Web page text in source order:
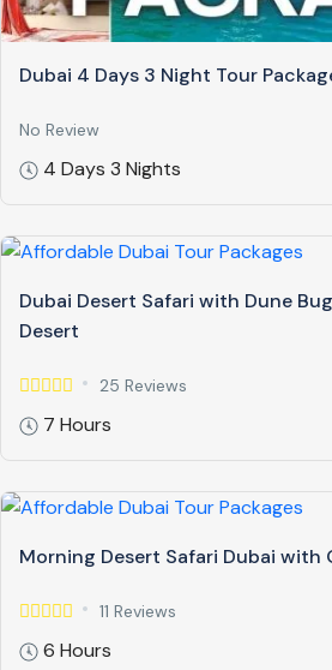
Dubai 4 Days 3 Night Tour
No Review
4 Days 3 Nights
Dubai Desert Safari with Dune
Desert
25 Reviews
7 Hours
Morning Desert Safari Dubai with
11 Reviews
6 Hours